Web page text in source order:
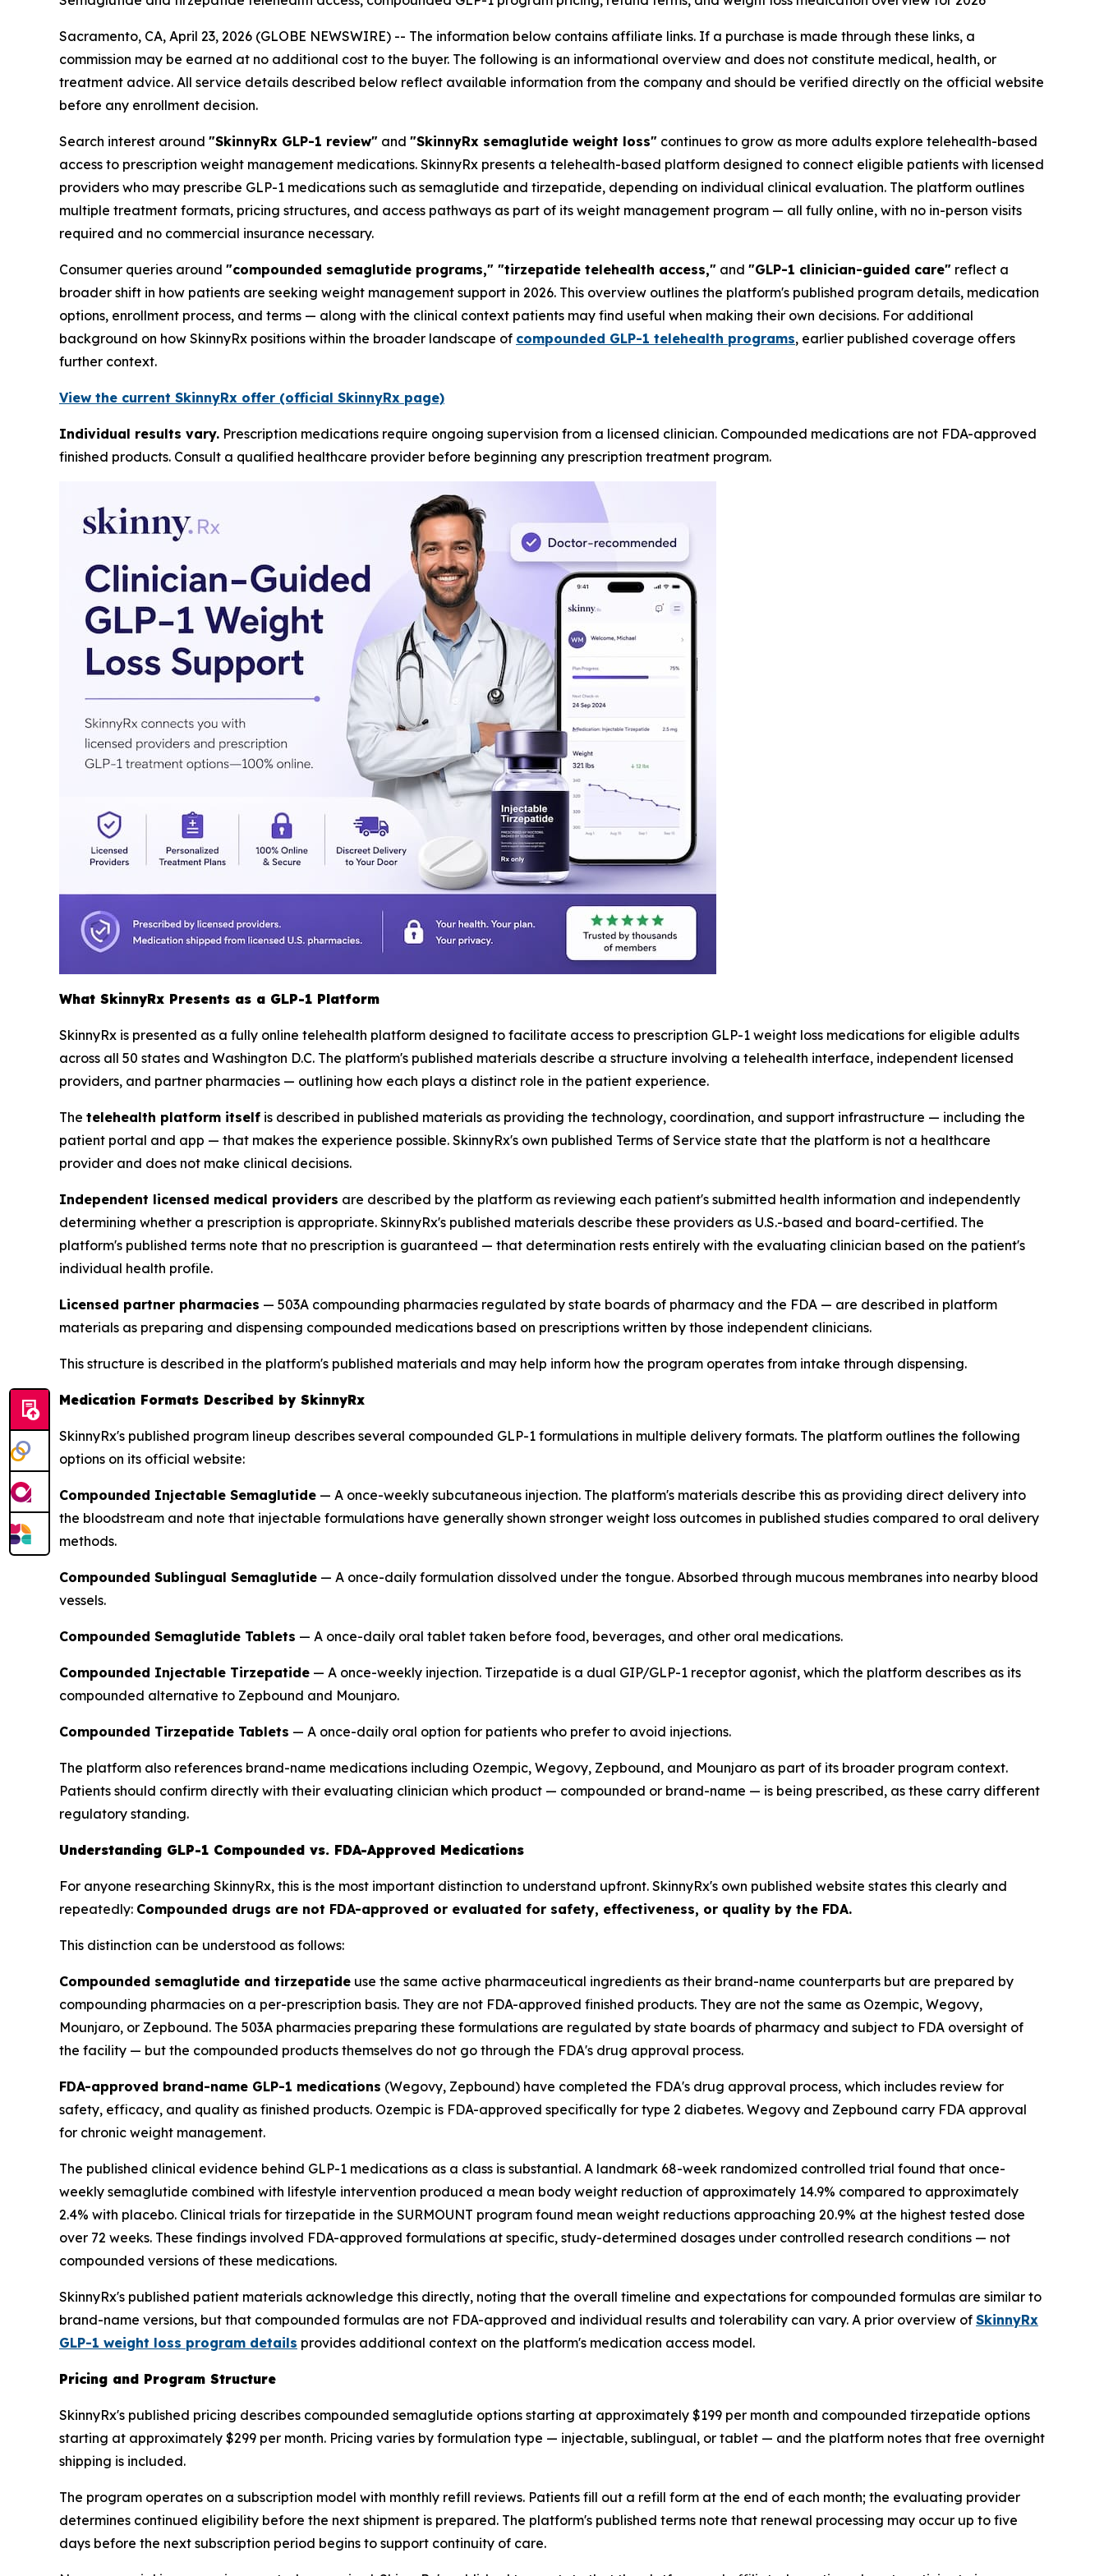
Sacramento, CA, April 23, 2026 (GLOBE NEWSWIRE) -- The information below contains affiliate links. If a purchase is made through these links, a
commission may be earned at no additional cost to the buyer. The following is an informational overview and does not constitute medical, health, or
treatment advice. All service details described below reflect available information from the company and should be verified directly on the official website
before any enrollment decision.
Search interest around "SkinnyRx GLP-1 review" and "SkinnyRx semaglutide weight loss" continues to grow as more adults explore telehealth-based
access to prescription weight management medications. SkinnyRx presents a telehealth-based platform designed to connect eligible patients with licensed
providers who may prescribe GLP-1 medications such as semaglutide and tirzepatide, depending on individual clinical evaluation. The platform outlines
multiple treatment formats, pricing structures, and access pathways as part of its weight management program — all fully online, with no in-person visits
required and no commercial insurance necessary.
Consumer queries around "compounded semaglutide programs," "tirzepatide telehealth access," and "GLP-1 clinician-guided care" reflect a
broader shift in how patients are seeking weight management support in 2026. This overview outlines the platform's published program details, medication
options, enrollment process, and terms — along with the clinical context patients may find useful when making their own decisions. For additional
background on how SkinnyRx positions within the broader landscape of compounded GLP-1 telehealth programs, earlier published coverage offers
further context.
View the current SkinnyRx offer (official SkinnyRx page)
Individual results vary. Prescription medications require ongoing supervision from a licensed clinician. Compounded medications are not FDA-approved
finished products. Consult a qualified healthcare provider before beginning any prescription treatment program.
What SkinnyRx Presents as a GLP-1 Platform
SkinnyRx is presented as a fully online telehealth platform designed to facilitate access to prescription GLP-1 weight loss medications for eligible adults
across all 50 states and Washington D.C. The platform's published materials describe a structure involving a telehealth interface, independent licensed
providers, and partner pharmacies — outlining how each plays a distinct role in the patient experience.
The telehealth platform itself is described in published materials as providing the technology, coordination, and support infrastructure — including the
patient portal and app — that makes the experience possible. SkinnyRx's own published Terms of Service state that the platform is not a healthcare
provider and does not make clinical decisions.
Independent licensed medical providers are described by the platform as reviewing each patient's submitted health information and independently
determining whether a prescription is appropriate. SkinnyRx's published materials describe these providers as U.S.-based and board-certified. The
platform's published terms note that no prescription is guaranteed — that determination rests entirely with the evaluating clinician based on the patient's
individual health profile.
Licensed partner pharmacies — 503A compounding pharmacies regulated by state boards of pharmacy and the FDA — are described in platform
materials as preparing and dispensing compounded medications based on prescriptions written by those independent clinicians.
This structure is described in the platform's published materials and may help inform how the program operates from intake through dispensing.
Medication Formats Described by SkinnyRx
SkinnyRx's published program lineup describes several compounded GLP-1 formulations in multiple delivery formats. The platform outlines the following
options on its official website:
Compounded Injectable Semaglutide — A once-weekly subcutaneous injection. The platform's materials describe this as providing direct delivery into
the bloodstream and note that injectable formulations have generally shown stronger weight loss outcomes in published studies compared to oral delivery
methods.
Compounded Sublingual Semaglutide — A once-daily formulation dissolved under the tongue. Absorbed through mucous membranes into nearby blood
vessels.
Compounded Semaglutide Tablets — A once-daily oral tablet taken before food, beverages, and other oral medications.
Compounded Injectable Tirzepatide — A once-weekly injection. Tirzepatide is a dual GIP/GLP-1 receptor agonist, which the platform describes as its
compounded alternative to Zepbound and Mounjaro.
Compounded Tirzepatide Tablets — A once-daily oral option for patients who prefer to avoid injections.
The platform also references brand-name medications including Ozempic, Wegovy, Zepbound, and Mounjaro as part of its broader program context.
Patients should confirm directly with their evaluating clinician which product — compounded or brand-name — is being prescribed, as these carry different
regulatory standing.
Understanding GLP-1 Compounded vs. FDA-Approved Medications
For anyone researching SkinnyRx, this is the most important distinction to understand upfront. SkinnyRx's own published website states this clearly and
repeatedly: Compounded drugs are not FDA-approved or evaluated for safety, effectiveness, or quality by the FDA.
This distinction can be understood as follows:
Compounded semaglutide and tirzepatide use the same active pharmaceutical ingredients as their brand-name counterparts but are prepared by
compounding pharmacies on a per-prescription basis. They are not FDA-approved finished products. They are not the same as Ozempic, Wegovy,
Mounjaro, or Zepbound. The 503A pharmacies preparing these formulations are regulated by state boards of pharmacy and subject to FDA oversight of
the facility — but the compounded products themselves do not go through the FDA's drug approval process.
FDA-approved brand-name GLP-1 medications (Wegovy, Zepbound) have completed the FDA's drug approval process, which includes review for
safety, efficacy, and quality as finished products. Ozempic is FDA-approved specifically for type 2 diabetes. Wegovy and Zepbound carry FDA approval
for chronic weight management.
The published clinical evidence behind GLP-1 medications as a class is substantial. A landmark 68-week randomized controlled trial found that once-
weekly semaglutide combined with lifestyle intervention produced a mean body weight reduction of approximately 14.9% compared to approximately
2.4% with placebo. Clinical trials for tirzepatide in the SURMOUNT program found mean weight reductions approaching 20.9% at the highest tested dose
over 72 weeks. These findings involved FDA-approved formulations at specific, study-determined dosages under controlled research conditions — not
compounded versions of these medications.
SkinnyRx's published patient materials acknowledge this directly, noting that the overall timeline and expectations for compounded formulas are similar to
brand-name versions, but that compounded formulas are not FDA-approved and individual results and tolerability can vary. A prior overview of SkinnyRx
GLP-1 weight loss program details provides additional context on the platform's medication access model.
Pricing and Program Structure
SkinnyRx's published pricing describes compounded semaglutide options starting at approximately $199 per month and compounded tirzepatide options
starting at approximately $299 per month. Pricing varies by formulation type — injectable, sublingual, or tablet — and the platform notes that free overnight
shipping is included.
The program operates on a subscription model with monthly refill reviews. Patients fill out a refill form at the end of each month; the evaluating provider
determines continued eligibility before the next shipment is prepared. The platform's published terms note that renewal processing may occur up to five
days before the next subscription period begins to support continuity of care.